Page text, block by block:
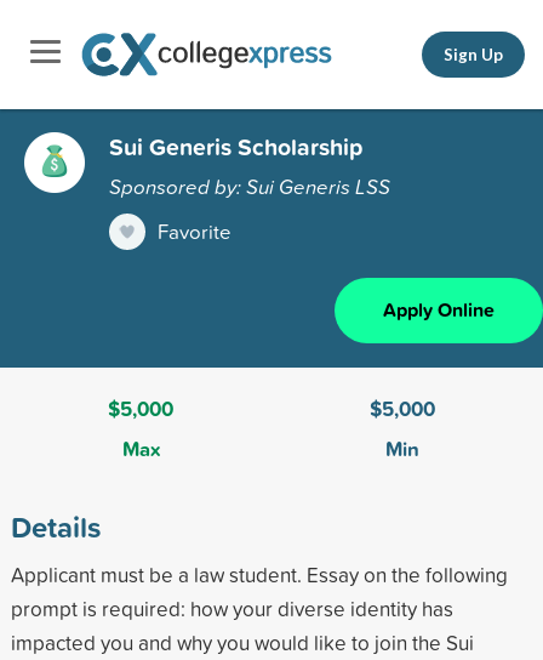
Sign Up
Sui Generis Scholarship
Sponsored by: Sui Generis LSS
Favorite
Apply Online
$5,000
Max
$5,000
Min
Details
Applicant must be a law student. Essay on the following
prompt is required: how your diverse identity has
impacted you and why you would like to join the Sui